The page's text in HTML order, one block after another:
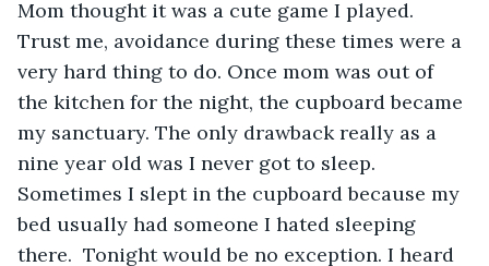
Mom thought it was a cute game I played.
Trust me, avoidance during these times were a
very hard thing to do. Once mom was out of
the kitchen for the night, the cupboard became
my sanctuary. The only drawback really as a
nine year old was I never got to sleep.
Sometimes I slept in the cupboard because my
bed usually had someone I hated sleeping
there.  Tonight would be no exception. I heard